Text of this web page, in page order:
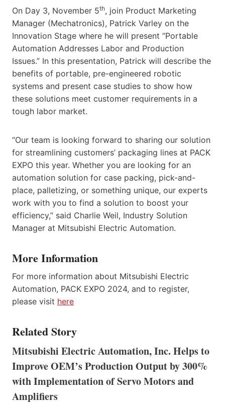
On Day 3, November 5th, join Product Marketing
Manager (Mechatronics), Patrick Varley on the
Innovation Stage where he will present “Portable
Automation Addresses Labor and Production
Issues.” In this presentation, Patrick will describe the
benefits of portable, pre-engineered robotic
systems and present case studies to show how
these solutions meet customer requirements in a
tough labor market.
“Our team is looking forward to sharing our solution
for streamlining customers’ packaging lines at PACK
EXPO this year. Whether you are looking for an
automation solution for case packing, pick-and-
place, palletizing, or something unique, our experts
work with you to find a solution to boost your
efficiency,” said Charlie Weil, Industry Solution
Manager at Mitsubishi Electric Automation.
More Information
For more information about Mitsubishi Electric
Automation, PACK EXPO 2024, and to register,
please visit here
Related Story
Mitsubishi Electric Automation, Inc. Helps to
Improve OEM’s Production Output by 300%
with Implementation of Servo Motors and
Amplifiers